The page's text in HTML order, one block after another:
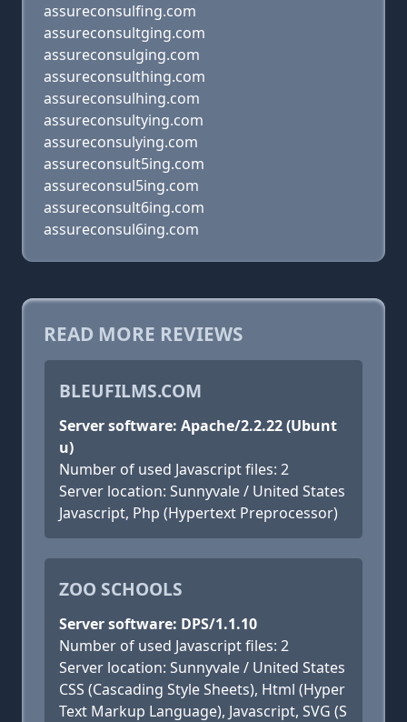
assureconsulfing.com
assureconsultging.com
assureconsulging.com
assureconsulthing.com
assureconsulhing.com
assureconsultying.com
assureconsulying.com
assureconsult5ing.com
assureconsul5ing.com
assureconsult6ing.com
assureconsul6ing.com
READ MORE REVIEWS
BLEUFILMS.COM
Server software: Apache/2.2.22 (Ubunt
u)
Number of used Javascript files: 2
Server location: Sunnyvale / United States
Javascript, Php (Hypertext Preprocessor)
ZOO SCHOOLS
Server software: DPS/1.1.10
Number of used Javascript files: 2
Server location: Sunnyvale / United States
CSS (Cascading Style Sheets), Html (Hyper
Text Markup Language), Javascript, SVG (S